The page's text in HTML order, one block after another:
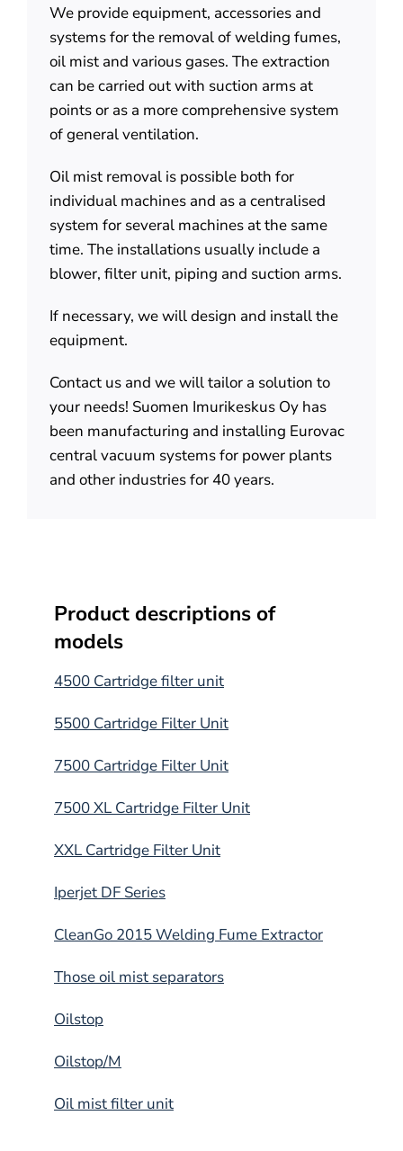
About us
Contact
We provide equipment, accessories and
systems for the removal of welding fumes,
oil mist and various gases. The extraction
can be carried out with suction arms at
points or as a more comprehensive system
of general ventilation.
Oil mist removal is possible both for
individual machines and as a centralised
system for several machines at the same
time. The installations usually include a
blower, filter unit, piping and suction arms.
If necessary, we will design and install the
equipment.
Contact us and we will tailor a solution to
your needs! Suomen Imurikeskus Oy has
been manufacturing and installing Eurovac
central vacuum systems for power plants
and other industries for 40 years.
Product descriptions of
models
4500 Cartridge filter unit
5500 Cartridge Filter Unit
7500 Cartridge Filter Unit
7500 XL Cartridge Filter Unit
XXL Cartridge Filter Unit
Iperjet DF Series
CleanGo 2015 Welding Fume Extractor
Those oil mist separators
Oilstop
Oilstop/M
Oil mist filter unit